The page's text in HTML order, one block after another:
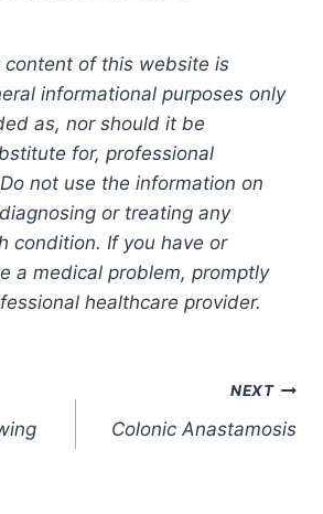
content of this website is
informational purposes only
as, nor should it be
for, professional
not use the information on
or treating any
condition. If you have or
a medical problem, promptly
healthcare provider.
NEXT
Colonic Anastamosis